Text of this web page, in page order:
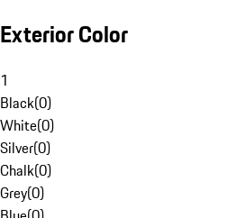
Exterior Color
1
Black(0)
White(0)
Silver(0)
Chalk(0)
Grey(0)